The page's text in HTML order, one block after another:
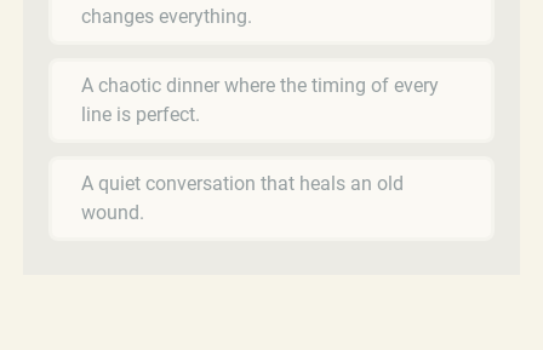
changes everything.
A chaotic dinner where the timing of every
line is perfect.
A quiet conversation that heals an old
wound.